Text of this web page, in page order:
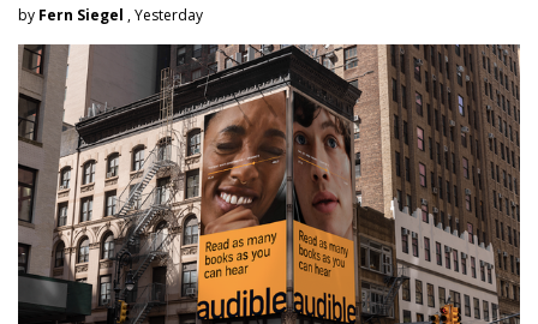
by Fern Siegel , Yesterday